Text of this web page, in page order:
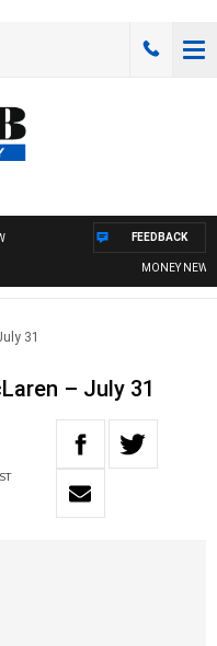
MONEY NEWS
FEEDBACK
31
– July 31